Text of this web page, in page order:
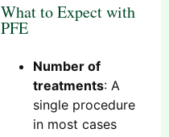
What to Expect with
PFE
Number of
treatments: A
single procedure
in most cases